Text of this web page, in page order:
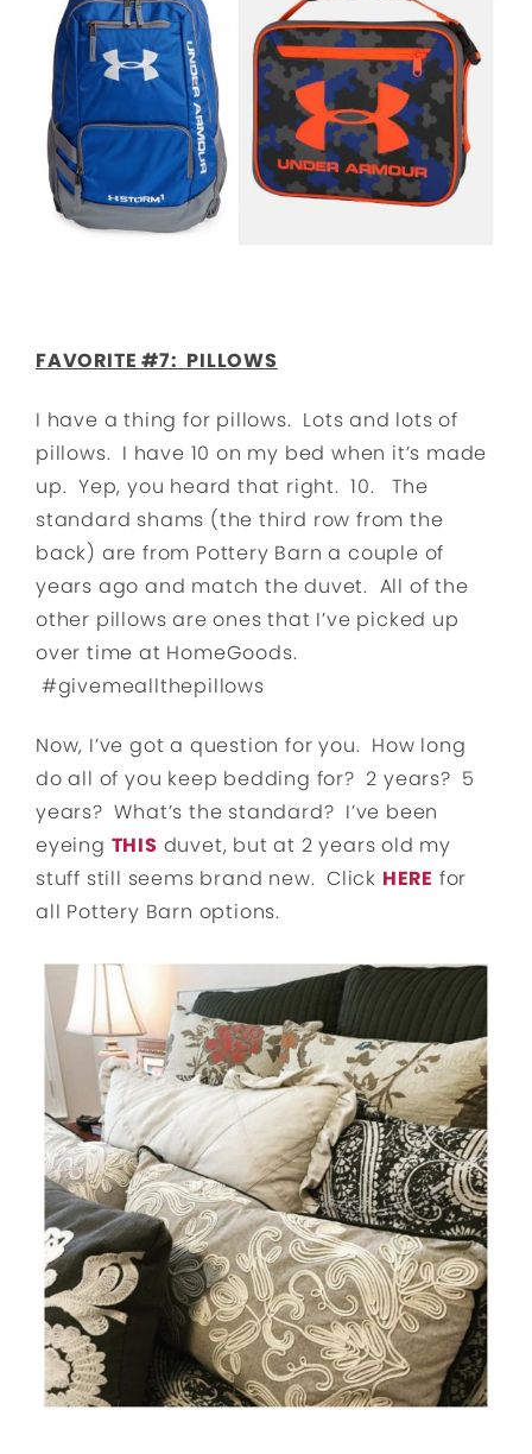
FAVORITE #7: PILLOWS
I have a thing for pillows. Lots and lots of
pillows. I have 10 on my bed when it’s made
up. Yep, you heard that right. 10. The
standard shams (the third row from the
back) are from Pottery Barn a couple of
years ago and match the duvet. All of the
other pillows are ones that I’ve picked up
over time at HomeGoods.
#givemeallthepillows
Now, I’ve got a question for you. How long
do all of you keep bedding for? 2 years? 5
years? What’s the standard? I’ve been
eyeing THIS duvet, but at 2 years old my
stuff still seems brand new. Click HERE for
all Pottery Barn options.